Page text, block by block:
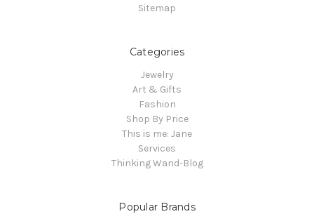
Sitemap
Categories
Jewelry
Art & Gifts
Fashion
Shop By Price
This is me: Jane
Services
Thinking Wand-Blog
Popular Brands